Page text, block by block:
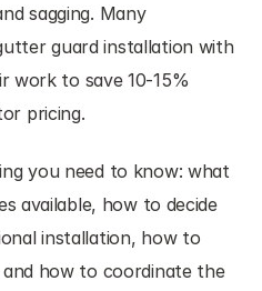
sagging. Many
work to save 10-15%
pricing.
you need to know: what
available, how to decide
installation, how to
how to coordinate the